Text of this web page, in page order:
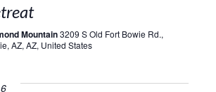
Mountain3209 S Old Fort Bowie Rd.,
AZ, AZ, United States